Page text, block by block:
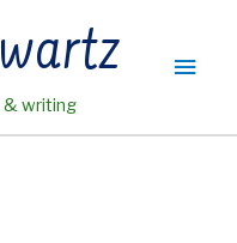
& writing
Main